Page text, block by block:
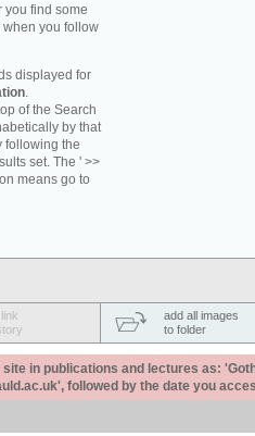
you find some
when you follow
displayed for
.
of the Search
by that
following the
set. The ' >>
means go to
add all images
to folder
in publications and lectures as:
followed by the date you